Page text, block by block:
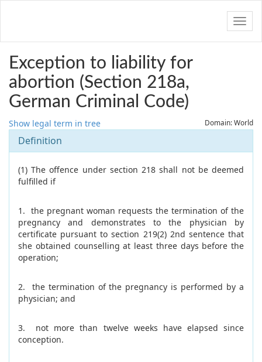
Exception to liability for
abortion (Section 218a,
German Criminal Code)
Show legal term in tree Domain: World
Definition
(1) The offence under section 218 shall not be deemed
fulfilled if
1. the pregnant woman requests the termination of the
pregnancy and demonstrates to the physician by
certificate pursuant to section 219(2) 2nd sentence that
she obtained counselling at least three days before the
operation;
2. the termination of the pregnancy is performed by a
physician; and
3. not more than twelve weeks have elapsed since
conception.